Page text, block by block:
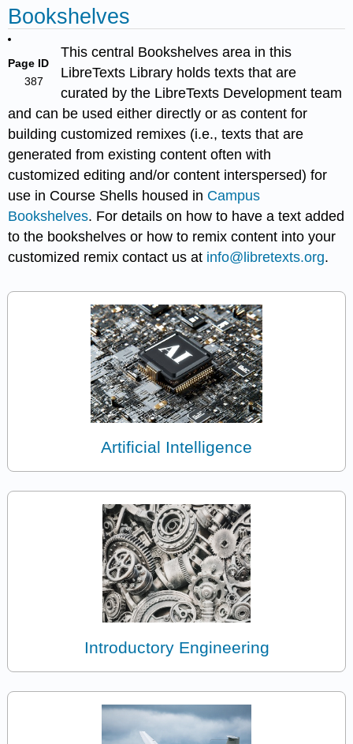
Bookshelves
Page ID
387
This central Bookshelves area in this
LibreTexts Library holds texts that are
curated by the LibreTexts Development team
and can be used either directly or as content for
building customized remixes (i.e., texts that are
generated from existing content often with
customized editing and/or content interspersed) for
use in Course Shells housed in Campus
Bookshelves. For details on how to have a text added
to the bookshelves or how to remix content into your
customized remix contact us at info@libretexts.org.
Artificial Intelligence
Introductory Engineering